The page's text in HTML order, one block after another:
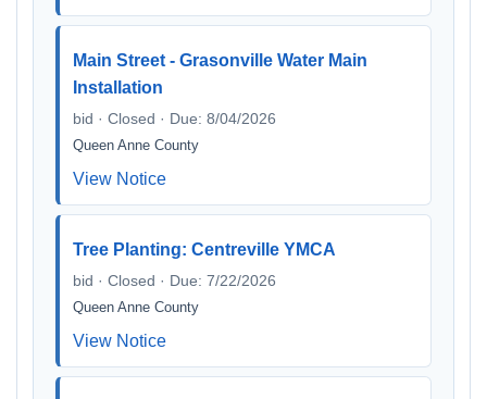
Main Street - Grasonville Water Main
Installation
bid · Closed · Due: 8/04/2026
Queen Anne County
View Notice
Tree Planting: Centreville YMCA
bid · Closed · Due: 7/22/2026
Queen Anne County
View Notice